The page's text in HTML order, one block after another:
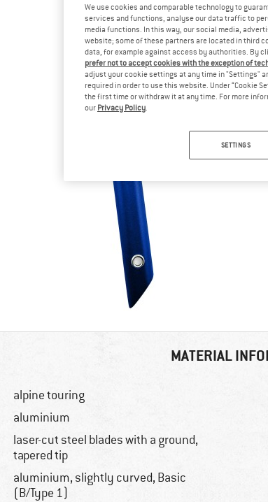
MATERIAL
alpine touring
aluminium
laser-cut steel blades with a ground,
tapered tip
aluminium, slightly curved, Basic
(B/Type 1)
We use cookies and comparable technology to
services and functions, analyse our data traffic to
media functions. In this way, our social media,
website; some of these partners are located in third
data, for example against access by authorities. By
prefer not to accept cookies with the exception of
adjust your cookie settings at any time in "Settings"
required in order to use this website. Under “Cookie
the first time or withdraw it at any time. For more
our Privacy Policy
SETTINGS